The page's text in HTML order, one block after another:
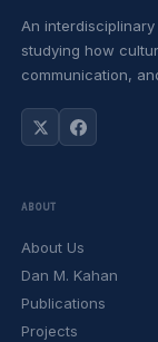
An
studying how
communication,
ABOUT
About Us
Dan M. Kahan
Publications
Projects